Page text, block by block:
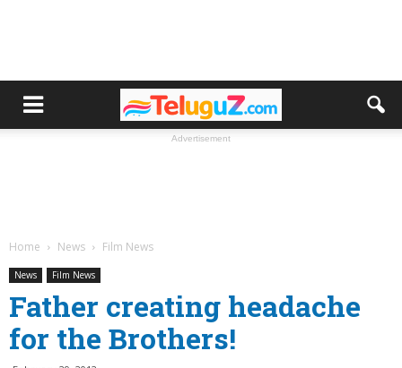
Advertisement
Home News Film News
News Film News
Father creating headache
for the Brothers!